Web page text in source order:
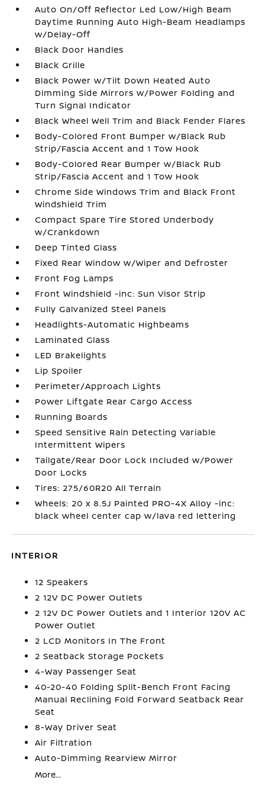
Auto On/Off Reflector Led Low/High Beam
Daytime Running Auto High-Beam Headlamps
w/Delay-Off
Black Door Handles
Black Grille
Black Power w/Tilt Down Heated Auto
Dimming Side Mirrors w/Power Folding and
Turn Signal Indicator
Black Wheel Well Trim and Black Fender Flares
Body-Colored Front Bumper w/Black Rub
Strip/Fascia Accent and 1 Tow Hook
Body-Colored Rear Bumper w/Black Rub
Strip/Fascia Accent and 1 Tow Hook
Chrome Side Windows Trim and Black Front
Windshield Trim
Compact Spare Tire Stored Underbody
w/Crankdown
Deep Tinted Glass
Fixed Rear Window w/Wiper and Defroster
Front Fog Lamps
Front Windshield -inc: Sun Visor Strip
Fully Galvanized Steel Panels
Headlights-Automatic Highbeams
Laminated Glass
LED Brakelights
Lip Spoiler
Perimeter/Approach Lights
Power Liftgate Rear Cargo Access
Running Boards
Speed Sensitive Rain Detecting Variable
Intermittent Wipers
Tailgate/Rear Door Lock Included w/Power
Door Locks
Tires: 275/60R20 All Terrain
Wheels: 20 x 8.5J Painted PRO-4X Alloy -inc:
black wheel center cap w/lava red lettering
INTERIOR
12 Speakers
2 12V DC Power Outlets
2 12V DC Power Outlets and 1 Interior 120V AC
Power Outlet
2 LCD Monitors In The Front
2 Seatback Storage Pockets
4-Way Passenger Seat
40-20-40 Folding Split-Bench Front Facing
Manual Reclining Fold Forward Seatback Rear
Seat
8-Way Driver Seat
Air Filtration
Auto-Dimming Rearview Mirror
More...